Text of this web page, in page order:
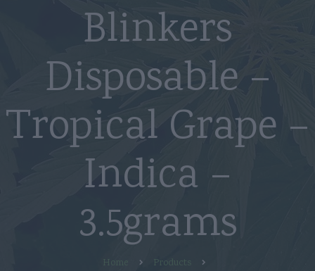
Blinkers
Disposable –
Tropical Grape –
Indica –
3.5grams
Home
Products